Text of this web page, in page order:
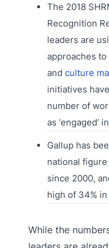
The 2018
Recognition
leaders are
approaches
and culture
initiatives
number of
as ‘engaged’
Gallup has
national
since 2000,
high of 34%
While the